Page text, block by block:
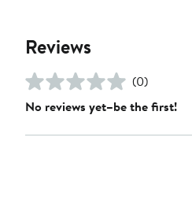
Reviews
(0)
No reviews yet–be the first!